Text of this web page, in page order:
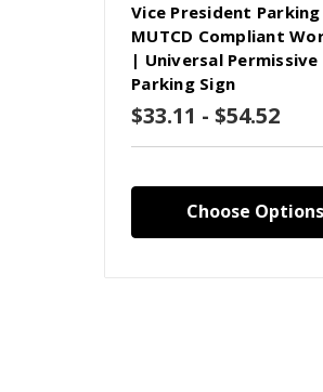
Vice President
MUTCD Compliant
| Universal Permissive
Parking Sign
$33.11 - $54.52
Choose Options